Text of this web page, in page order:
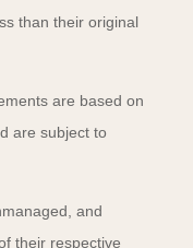
than their original
are based on
are subject to
and
their respective